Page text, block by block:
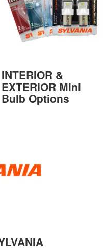
INTERIOR &
EXTERIOR Mini
Bulb Options